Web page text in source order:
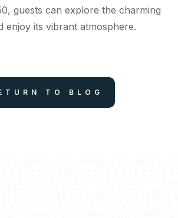
guests can explore the charming
enjoy its vibrant atmosphere.
TO BLOG